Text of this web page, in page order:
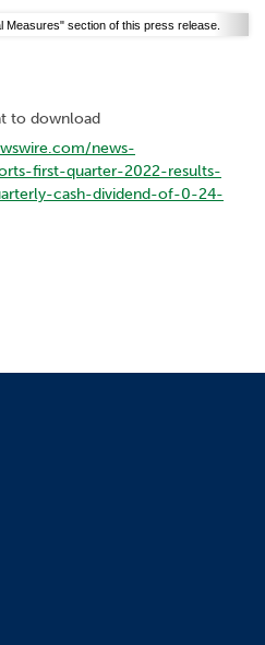
Measures" section of this press release.
to download
news-
first-quarter-2022-results-
cash-dividend-of-0-24-